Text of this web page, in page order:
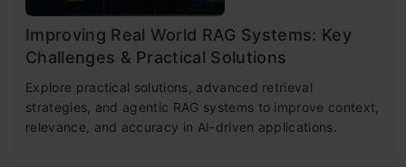
Improving Real World RAG Systems: Key
Challenges & Practical Solutions
Explore practical solutions, advanced retrieval
strategies, and agentic RAG systems to improve context,
relevance, and accuracy in AI-driven applications.